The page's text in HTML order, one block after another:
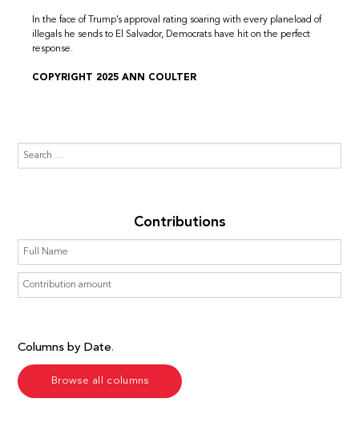
In the face of Trump’s approval rating soaring with every planeload of
illegals he sends to El Salvador, Democrats have hit on the perfect
response.
COPYRIGHT 2025 ANN COULTER
Contributions
Columns by Date
Browse all columns